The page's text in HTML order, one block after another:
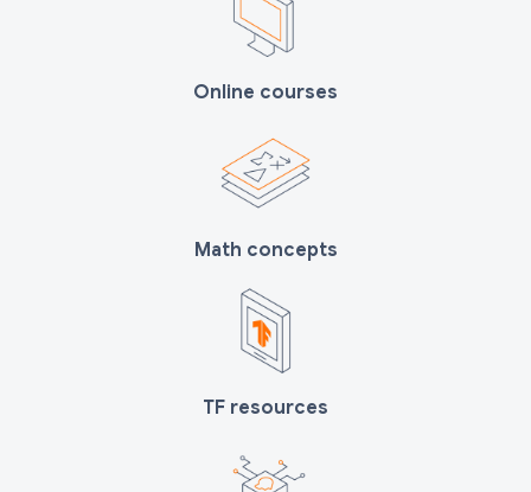
Online courses
Math concepts
TF resources